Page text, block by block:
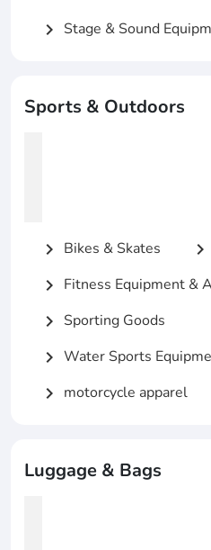
chevron_right Stage & Sound
Sports & Outdoors
chevron_right Bikes & Skates chevron_right
chevron_right Fitness Equipment &
chevron_right Sporting Goods
chevron_right Water Sports
chevron_right motorcycle apparel
Luggage & Bags